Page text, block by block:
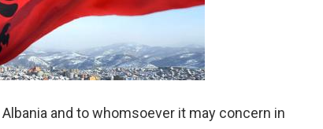
and to whomsoever it may concern in